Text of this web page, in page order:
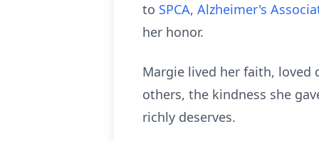
to SPCA, Alzheimer's
her honor.
Margie lived her faith, loved
others, the kindness she
richly deserves.